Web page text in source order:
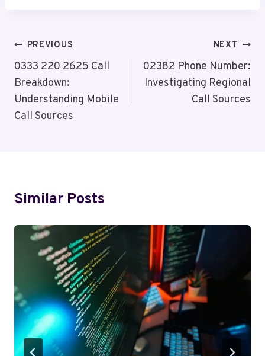
Post
Navigation
PREVIOUS
0333 220 2625 Call
Breakdown:
Understanding Mobile
Call Sources
NEXT
02382 Phone Number:
Investigating Regional
Call Sources
Similar Posts